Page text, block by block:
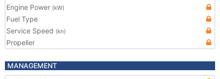
Engine Power (kW)
Fuel Type
Service Speed (kn)
Propeller
MANAGEMENT